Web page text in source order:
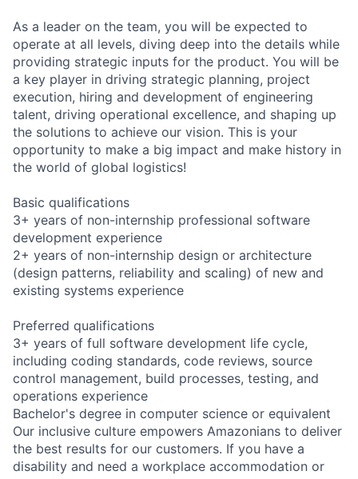
As a leader on the team, you will be expected to
operate at all levels, diving deep into the details while
providing strategic inputs for the product. You will be
a key player in driving strategic planning, project
execution, hiring and development of engineering
talent, driving operational excellence, and shaping up
the solutions to achieve our vision. This is your
opportunity to make a big impact and make history in
the world of global logistics!
Basic qualifications
3+ years of non-internship professional software
development experience
2+ years of non-internship design or architecture
(design patterns, reliability and scaling) of new and
existing systems experience
Preferred qualifications
3+ years of full software development life cycle,
including coding standards, code reviews, source
control management, build processes, testing, and
operations experience
Bachelor's degree in computer science or equivalent
Our inclusive culture empowers Amazonians to deliver
the best results for our customers. If you have a
disability and need a workplace accommodation or